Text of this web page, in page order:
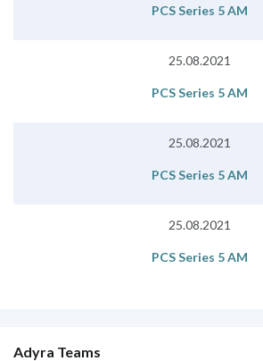
PCS Series 5 AM
25.08.2021
PCS Series 5 AM
25.08.2021
PCS Series 5 AM
25.08.2021
PCS Series 5 AM
Adyra Teams